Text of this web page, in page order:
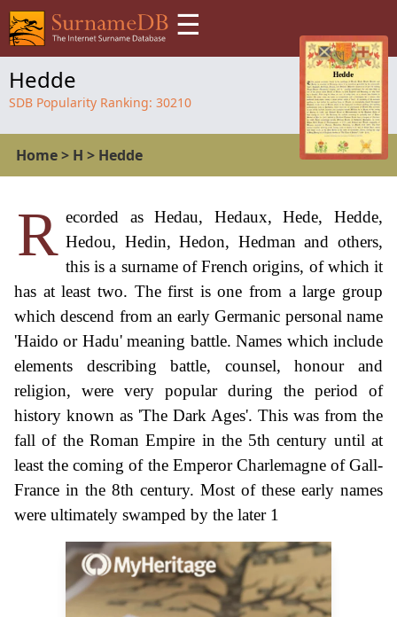
☰
Hedde
SDB Popularity Ranking: 30210
Home> H > Hedde
R ecorded as Hedau, Hedaux, Hede, Hedde,
Hedou, Hedin, Hedon, Hedman and others,
this is a surname of French origins, of which it
has at least two. The first is one from a large group
which descend from an early Germanic personal name
'Haido or Hadu' meaning battle. Names which include
elements describing battle, counsel, honour and
religion, were very popular during the period of
history known as 'The Dark Ages'. This was from the
fall of the Roman Empire in the 5th century until at
least the coming of the Emperor Charlemagne of Gall-
France in the 8th century. Most of these early names
were ultimately swamped by the later 1